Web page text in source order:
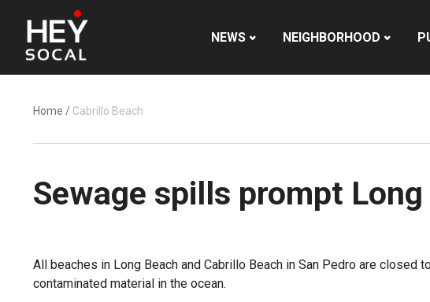
NEWS NEIGHBORHOOD
Home / Cabrillo Beach
Sewage spills prompt
All beaches in Long Beach and Cabrillo Beach in San Pedro are
contaminated material in the ocean.